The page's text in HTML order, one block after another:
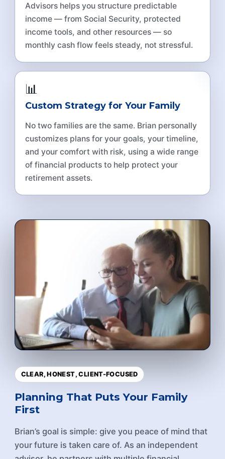
Advisors helps you structure predictable
income — from Social Security, protected
income tools, and other resources — so
monthly cash flow feels steady, not stressful.
📊
Custom Strategy for Your Family
No two families are the same. Brian personally
customizes plans for your goals, your timeline,
and your comfort with risk, using a wide range
of financial products to help protect your
retirement assets.
CLEAR, HONEST, CLIENT-FOCUSED
Planning That Puts Your Family
First
Brian’s goal is simple: give you peace of mind that
your future is taken care of. As an independent